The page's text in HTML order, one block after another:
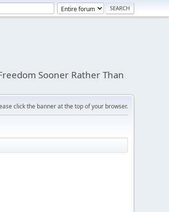
Sooner Rather Than
click the banner at the top of your browser.